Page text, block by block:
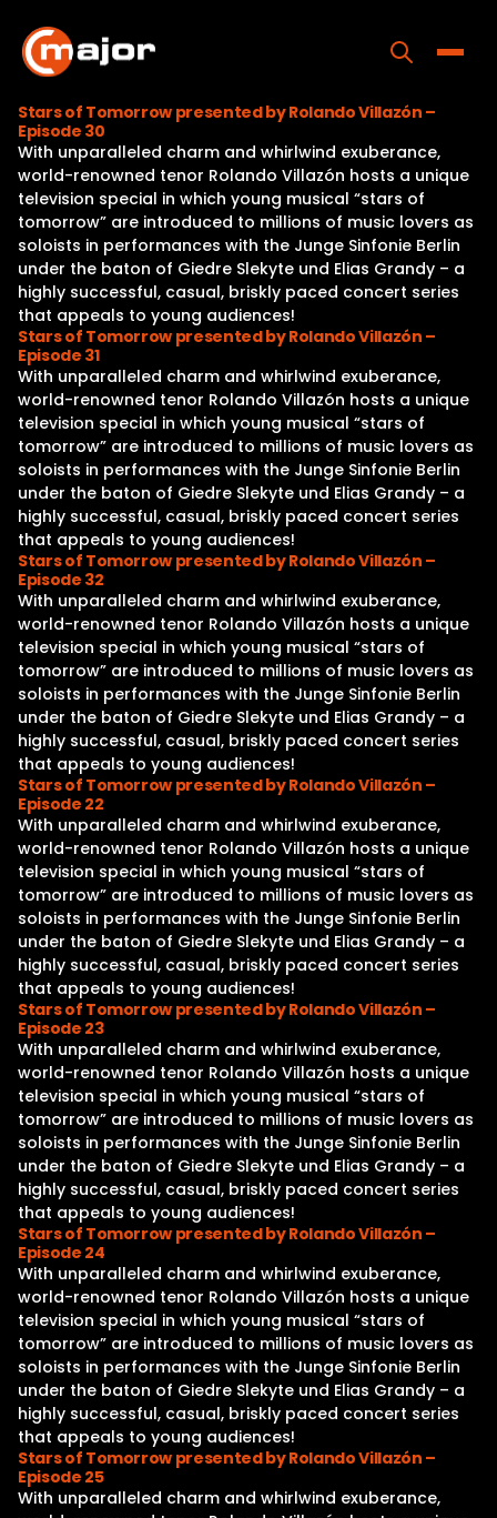
content
Home
Programs
Releases
About
Contact Us
Stars of Tomorrow presented by Rolando Villazón –
Episode 30
With unparalleled charm and whirlwind exuberance,
world-renowned tenor Rolando Villazón hosts a unique
television special in which young musical “stars of
tomorrow” are introduced to millions of music lovers as
soloists in performances with the Junge Sinfonie Berlin
under the baton of Giedre Slekyte und Elias Grandy – a
highly successful, casual, briskly paced concert series
that appeals to young audiences!
Stars of Tomorrow presented by Rolando Villazón –
Episode 31
With unparalleled charm and whirlwind exuberance,
world-renowned tenor Rolando Villazón hosts a unique
television special in which young musical “stars of
tomorrow” are introduced to millions of music lovers as
soloists in performances with the Junge Sinfonie Berlin
under the baton of Giedre Slekyte und Elias Grandy – a
highly successful, casual, briskly paced concert series
that appeals to young audiences!
Stars of Tomorrow presented by Rolando Villazón –
Episode 32
With unparalleled charm and whirlwind exuberance,
world-renowned tenor Rolando Villazón hosts a unique
television special in which young musical “stars of
tomorrow” are introduced to millions of music lovers as
soloists in performances with the Junge Sinfonie Berlin
under the baton of Giedre Slekyte und Elias Grandy – a
highly successful, casual, briskly paced concert series
that appeals to young audiences!
Stars of Tomorrow presented by Rolando Villazón –
Episode 22
With unparalleled charm and whirlwind exuberance,
world-renowned tenor Rolando Villazón hosts a unique
television special in which young musical “stars of
tomorrow” are introduced to millions of music lovers as
soloists in performances with the Junge Sinfonie Berlin
under the baton of Giedre Slekyte und Elias Grandy – a
highly successful, casual, briskly paced concert series
that appeals to young audiences!
Stars of Tomorrow presented by Rolando Villazón –
Episode 23
With unparalleled charm and whirlwind exuberance,
world-renowned tenor Rolando Villazón hosts a unique
television special in which young musical “stars of
tomorrow” are introduced to millions of music lovers as
soloists in performances with the Junge Sinfonie Berlin
under the baton of Giedre Slekyte und Elias Grandy – a
highly successful, casual, briskly paced concert series
that appeals to young audiences!
Stars of Tomorrow presented by Rolando Villazón –
Episode 24
With unparalleled charm and whirlwind exuberance,
world-renowned tenor Rolando Villazón hosts a unique
television special in which young musical “stars of
tomorrow” are introduced to millions of music lovers as
soloists in performances with the Junge Sinfonie Berlin
under the baton of Giedre Slekyte und Elias Grandy – a
highly successful, casual, briskly paced concert series
that appeals to young audiences!
Stars of Tomorrow presented by Rolando Villazón –
Episode 25
With unparalleled charm and whirlwind exuberance,